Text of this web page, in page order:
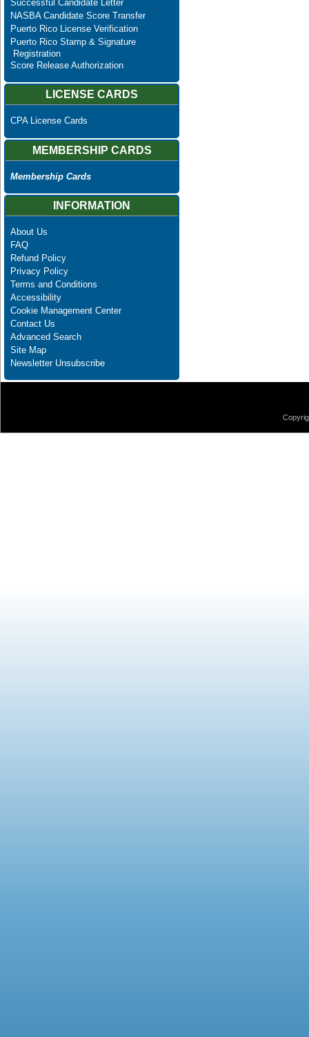
Successful Candidate Letter
NASBA Candidate Score Transfer
Puerto Rico License Verification
Puerto Rico Stamp & Signature
Registration
Score Release Authorization
LICENSE CARDS
CPA License Cards
MEMBERSHIP CARDS
Membership Cards
INFORMATION
About Us
FAQ
Refund Policy
Privacy Policy
Terms and Conditions
Accessibility
Cookie Management Center
Contact Us
Advanced Search
Site Map
Newsletter Unsubscribe